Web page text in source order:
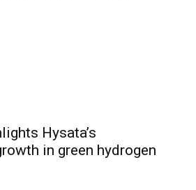
Hysata’s
in green hydrogen